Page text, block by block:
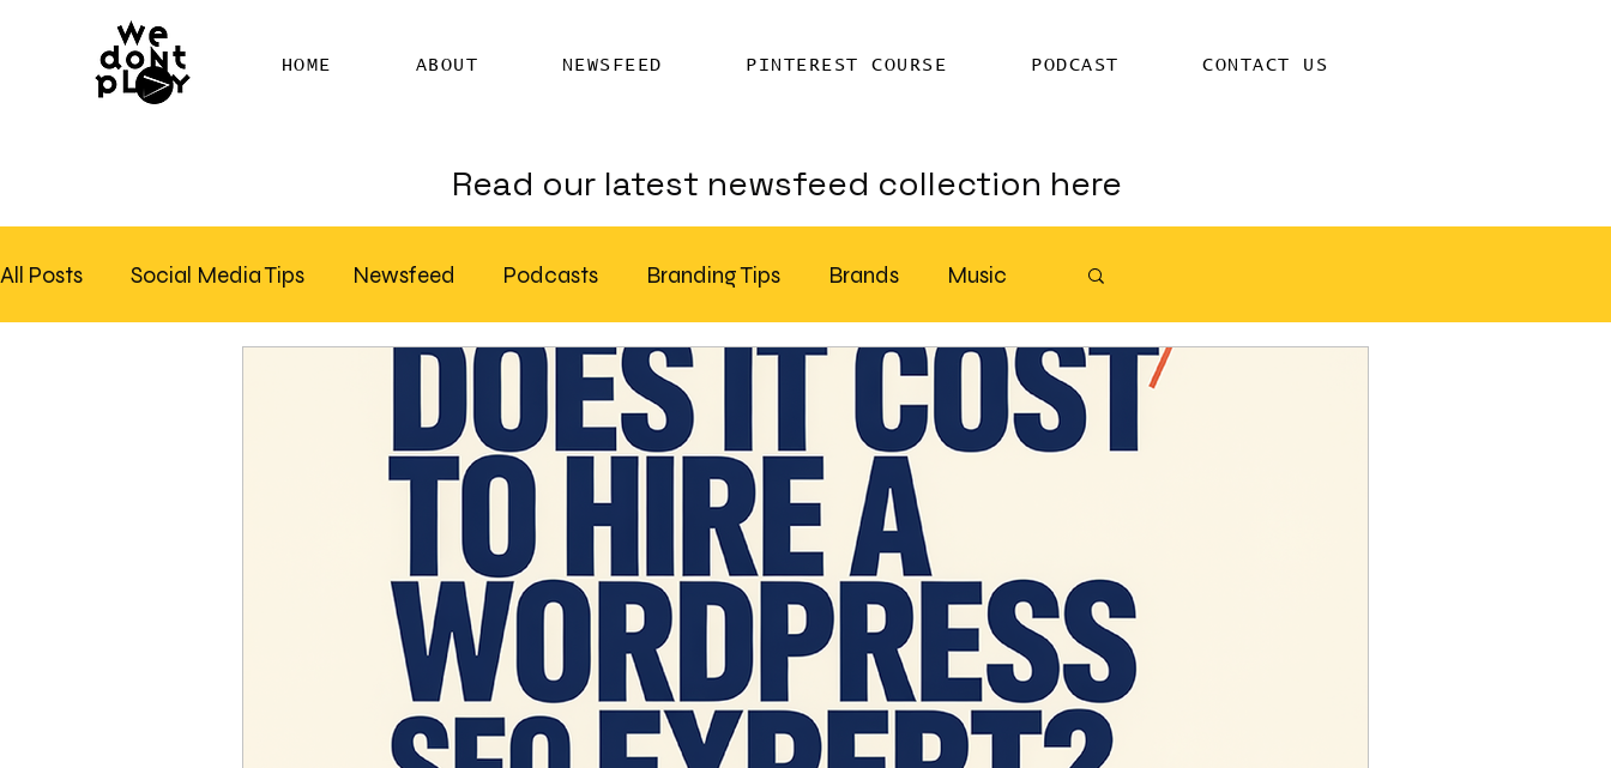
HOME ABOUT NEWSFEED PINTEREST COURSE PODCAST CONTACT US
Read our latest newsfeed collection here
All Posts Social Media Tips Newsfeed Podcasts Branding Tips Brands Music
Marketing Chatter Billboards AI
Hire SEO Copywriter RSS Feed Distribution SEO Writing Services
WordPress SEO Expert